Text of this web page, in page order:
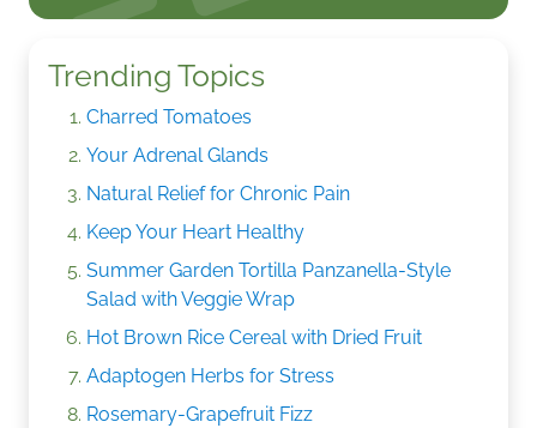
Trending Topics
Charred Tomatoes
Your Adrenal Glands
Natural Relief for Chronic Pain
Keep Your Heart Healthy
Summer Garden Tortilla Panzanella-Style
Salad with Veggie Wrap
Hot Brown Rice Cereal with Dried Fruit
Adaptogen Herbs for Stress
Rosemary-Grapefruit Fizz